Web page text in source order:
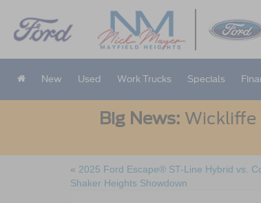
New Used Work Trucks Specials
Big News: Wickliffe
« 2025 Ford Escape® ST-Line Hybrid vs.
Shaker Heights Showdown